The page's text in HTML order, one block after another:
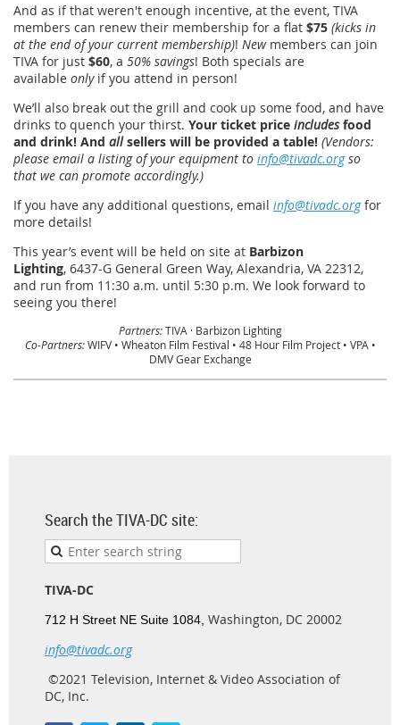
And as if that weren't enough incentive, at the event, TIVA
members can renew their membership for a flat $75 (kicks in
at the end of your current membership)! Newmembers can join
TIVA for just $60, a 50% savings! Both specials are
available onlyif you attend in person!
We’ll also break out the grill and cook up some food, and have
drinks to quench your thirst. Your ticket price includesfood
and drink! And allsellers will be provided a table! (Vendors:
please email a listing of your equipment to info@tivadc.orgso
that we can promote accordingly.)
If you have any additional questions, email info@tivadc.orgfor
more details!
This year’s event will be held on site at Barbizon
Lighting, 6437-G General Green Way, Alexandria, VA 22312,
and run from 11:30 a.m. until 5:30 p.m. We look forward to
seeing you there!
Partners:TIVA · Barbizon Lighting
Co-Partners:WIFV • Wheaton Film Festival • 48 Hour Film Project • VPA •
DMV Gear Exchange
Search the TIVA-DC site:
TIVA-DC
712 H Street NE Suite 1084, Washington, DC 20002
info@tivadc.org
©2021 Television, Internet & Video Association of
DC, Inc.